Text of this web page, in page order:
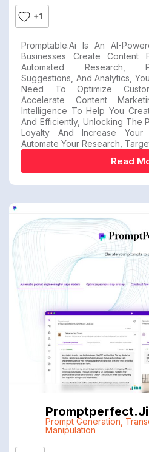
+1
Promptable.ai Is An AI-
Businesses Create Content
Automated Research,
Suggestions, And Analytics,
Need To Optimize
Accelerate Content
Intelligence To Help You
And Efficiently, Unlocking The
Loyalty And Increase Your
Automate Your Research,
Read
Prompt Generation
Manipulation